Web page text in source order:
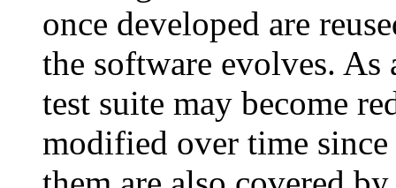
once developed are
the software evolves. As
test suite may become
modified over time